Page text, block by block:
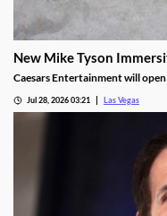
New Mike Tyson
Caesars Entertainment will
Jul 28, 2026 03:21 Las Vegas